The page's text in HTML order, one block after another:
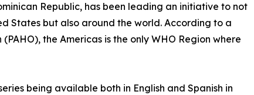
Republic, has been leading an initiative to not
States but also around the world. According to a
the Americas is the only WHO Region where
being available both in English and Spanish in